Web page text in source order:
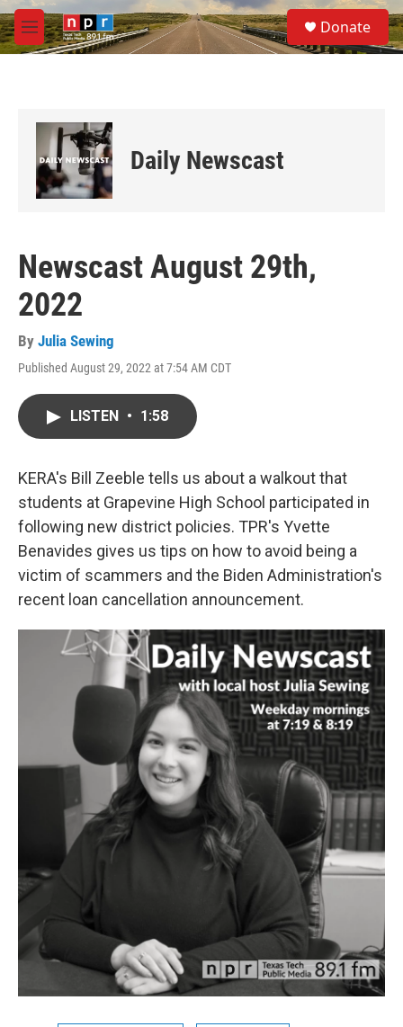
Skip to main content
M
e
S
e
a
Donate
Daily Newscast
Newscast August 29th,
2022
By Julia Sewing
Published August 29, 2022 at 7:54 AM CDT
LISTEN • 1:58
KERA's Bill Zeeble tells us about a walkout that
students at Grapevine High School participated in
following new district policies. TPR's Yvette
Benavides gives us tips on how to avoid being a
victim of scammers and the Biden Administration's
recent loan cancellation announcement.